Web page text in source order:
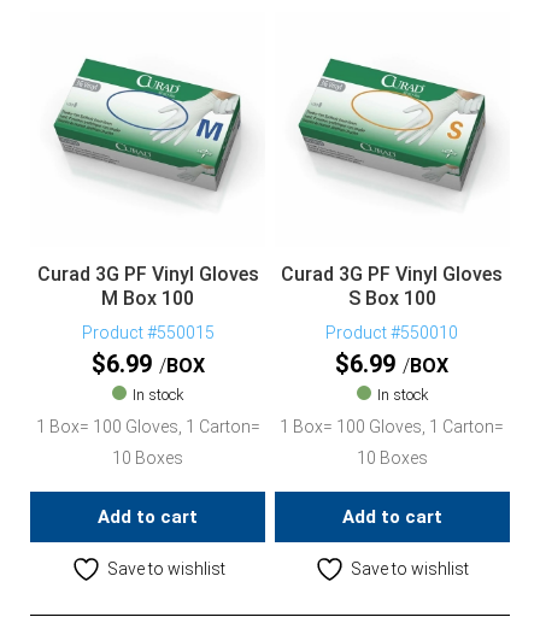
Curad 3G PF Vinyl Gloves
M Box 100
Product #550015
$6.99 BOX
In stock
1 Box= 100 Gloves, 1 Carton=
10 Boxes
Add to cart
Save to wishlist
Curad 3G PF Vinyl Gloves
S Box 100
Product #550010
$6.99 BOX
In stock
1 Box= 100 Gloves, 1 Carton=
10 Boxes
Add to cart
Save to wishlist